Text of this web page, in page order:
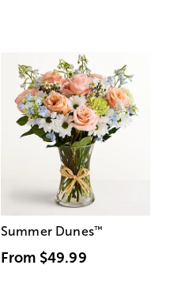
Summer Dunes™
From $49.99